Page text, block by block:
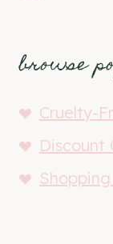
browse
Cruelty-
Discount